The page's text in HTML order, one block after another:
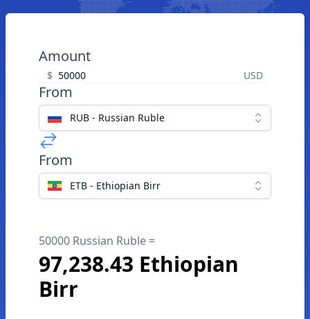
Amount
$ USD
From
RUB - Russian Ruble
From
ETB - Ethiopian Birr
50000 Russian Ruble =
97,238.43 Ethiopian
Birr